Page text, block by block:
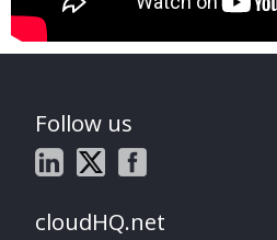
Follow us
cloudHQ.net